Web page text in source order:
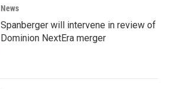
News
Spanberger will intervene in review of
Dominion NextEra merger